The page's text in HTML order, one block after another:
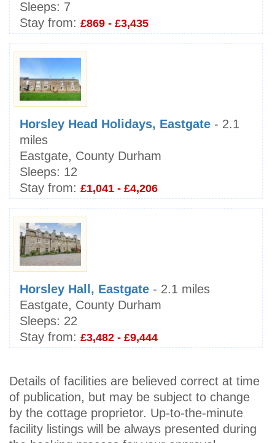
Sleeps: 7
Stay from: £869 - £3,435
Horsley Head Holidays, Eastgate - 2.1
miles
Eastgate, County Durham
Sleeps: 12
Stay from: £1,041 - £4,206
Horsley Hall, Eastgate - 2.1 miles
Eastgate, County Durham
Sleeps: 22
Stay from: £3,482 - £9,444
Details of facilities are believed correct at time
of publication, but may be subject to change
by the cottage proprietor. Up-to-the-minute
facility listings will be always presented during